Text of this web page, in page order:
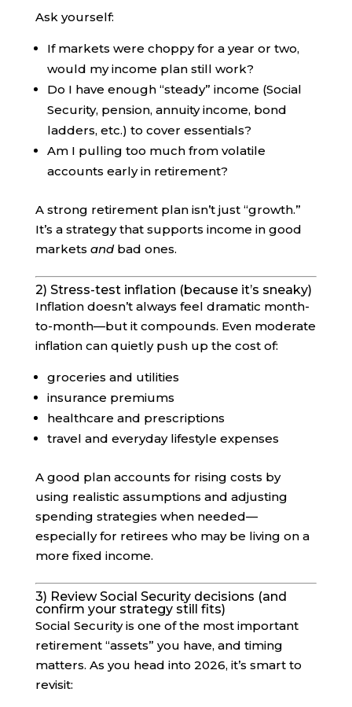
Ask yourself:
If markets were choppy for a year or two,
would my income plan still work?
Do I have enough “steady” income (Social
Security, pension, annuity income, bond
ladders, etc.) to cover essentials?
Am I pulling too much from volatile
accounts early in retirement?
A strong retirement plan isn’t just “growth.”
It’s a strategy that supports income in good
markets andbad ones.
2) Stress-test inflation (because it’s sneaky)
Inflation doesn’t always feel dramatic month-
to-month—but it compounds. Even moderate
inflation can quietly push up the cost of:
groceries and utilities
insurance premiums
healthcare and prescriptions
travel and everyday lifestyle expenses
A good plan accounts for rising costs by
using realistic assumptions and adjusting
spending strategies when needed—
especially for retirees who may be living on a
more fixed income.
3) Review Social Security decisions (and
confirm your strategy still fits)
Social Security is one of the most important
retirement “assets” you have, and timing
matters. As you head into 2026, it’s smart to
revisit: